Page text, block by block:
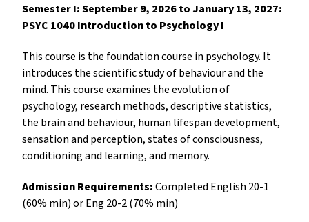
Semester I: September 9, 2026 to January 13, 2027:
PSYC 1040 Introduction to Psychology I
This course is the foundation course in psychology. It
introduces the scientific study of behaviour and the
mind. This course examines the evolution of
psychology, research methods, descriptive statistics,
the brain and behaviour, human lifespan development,
sensation and perception, states of consciousness,
conditioning and learning, and memory.
Admission Requirements:CompletedEnglish 20-1
(60% min) or Eng 20-2 (70% min)